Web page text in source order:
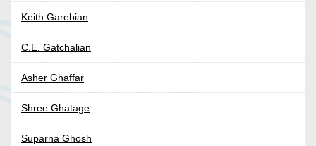
Keith Garebian
C.E. Gatchalian
Asher Ghaffar
Shree Ghatage
Suparna Ghosh